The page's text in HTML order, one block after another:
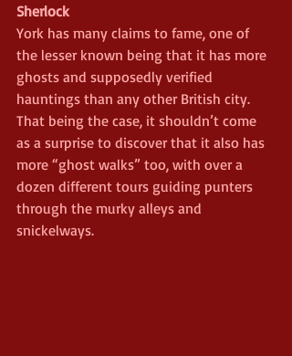
Sherlock
York has many claims to fame, one of
the lesser known being that it has more
ghosts and supposedly verified
hauntings than any other British city.
That being the case, it shouldn’t come
as a surprise to discover that it also has
more “ghost walks” too, with over a
dozen different tours guiding punters
through the murky alleys and
snickelways.